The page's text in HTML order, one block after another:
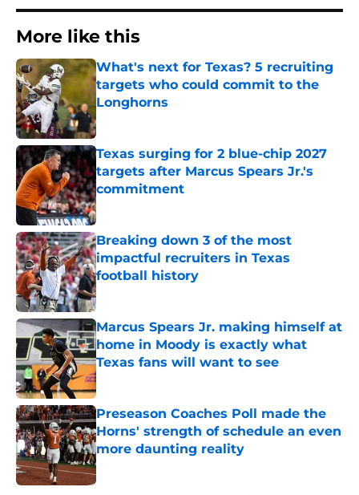
More like this
What's next for Texas? 5 recruiting
targets who could commit to the
Longhorns
Published by on Invalid Date
Texas surging for 2 blue-chip 2027
targets after Marcus Spears Jr.'s
commitment
Published by on Invalid Date
Breaking down 3 of the most
impactful recruiters in Texas
football history
Published by on Invalid Date
Marcus Spears Jr. making himself at
home in Moody is exactly what
Texas fans will want to see
Published by on Invalid Date
Preseason Coaches Poll made the
Horns' strength of schedule an even
more daunting reality
Published by on Invalid Date